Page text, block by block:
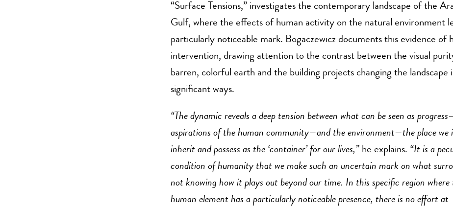
“Surface Tensions,” investigates the contemporary landscape of the
Gulf, where the effects of human activity on the natural environment
particularly noticeable mark. Bogaczewicz documents this evidence of
intervention, drawing attention to the contrast between the visual
barren, colorful earth and the building projects changing the landscape
significant ways.
“The dynamic reveals a deep tension between what can be seen as
aspirations of the human community—and the environment—the place we
inherit and possess as the ‘container’ for our lives,”he explains. “It is a
condition of humanity that we make such an uncertain mark on what
not knowing how it plays out beyond our time. In this specific region where
human element has a particularly noticeable presence, there is no effort at